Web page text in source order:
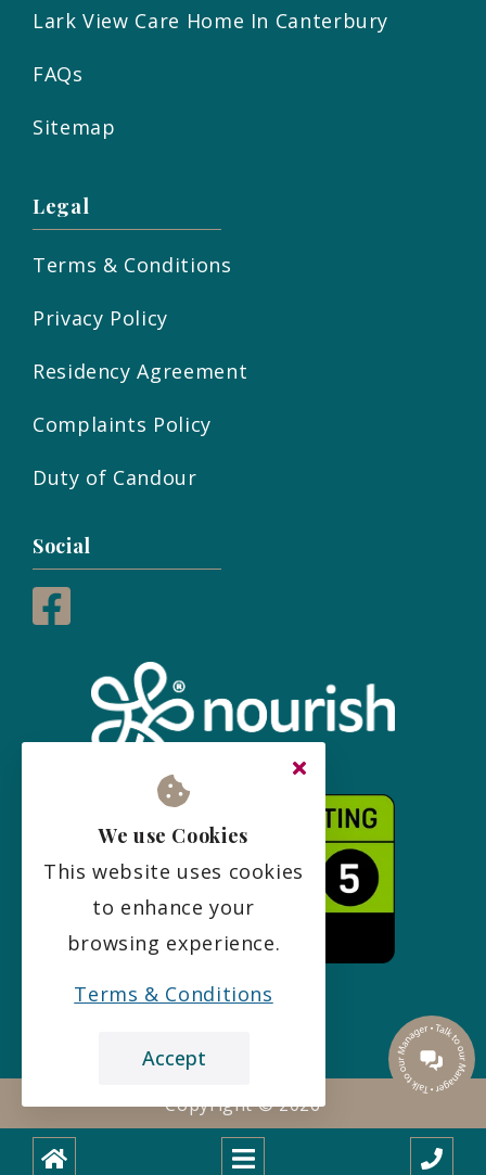
Lark View Care Home In Canterbury
FAQs
Sitemap
Legal
Terms & Conditions
Privacy Policy
Residency Agreement
Complaints Policy
Duty of Candour
Social
Copyright ©2026
Designed and built with
We use Cookies
This website uses cookies
to enhance your
browsing experience.
Terms & Conditions
Accept